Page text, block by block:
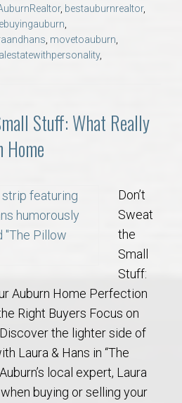
and Opelika, AL
, bestauburnrealtor,
,
, movetoauburn,
,
Stuff: What Really
Home
Don’t
Sweat
the
Small
Stuff:
Auburn Home Perfection
Right Buyers Focus on
the lighter side of
Laura & Hans in “The
local expert, Laura
buying or selling your